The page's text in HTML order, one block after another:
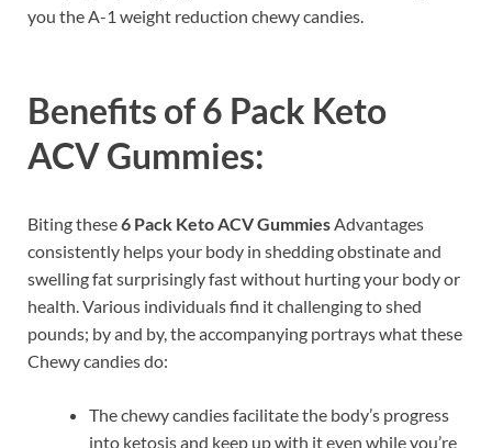
you the A-1 weight reduction chewy candies.
Benefits of6 Pack Keto
ACV Gummies:
Biting these6 Pack Keto ACV Gummies Advantages
consistently helps your body in shedding obstinate and
swelling fat surprisingly fast without hurting your body or
health. Various individuals find it challenging to shed
pounds; by and by, the accompanying portrays what these
Chewy candies do:
The chewy candies facilitate the body’s progress
into ketosis and keep up with it even while you’re